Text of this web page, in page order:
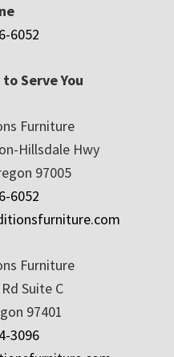
6052
Serve You
Furniture
Hillsdale Hwy
97005
6052
Furniture
Suite C
97401
3096